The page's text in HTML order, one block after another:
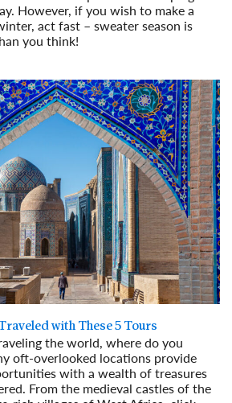
However, if you wish to make a
act fast – sweater season is
you think!
with These 5 Tours
the world, where do you
oft-overlooked locations provide
with a wealth of treasures
From the medieval castles of the